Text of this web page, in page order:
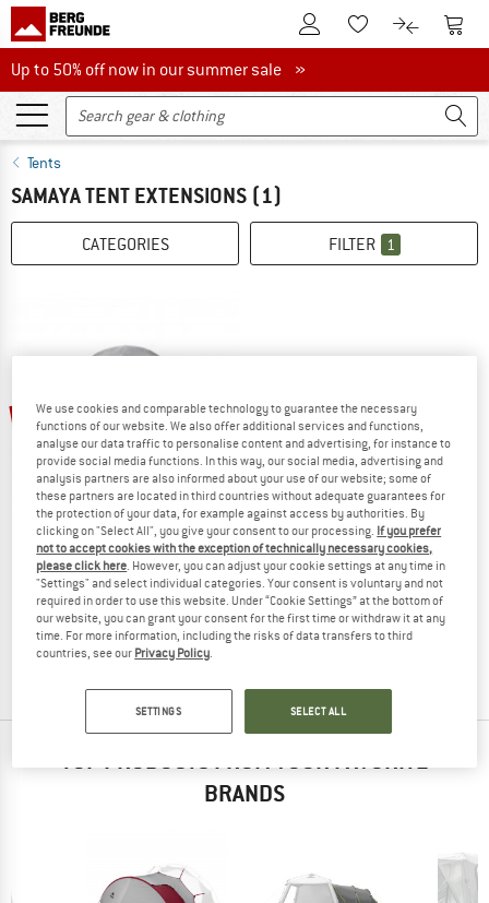
To Customer Account
To Wishlist.To product
To
Up to 50% off now in our summer sale
Up to 50% off now in our summer sale »
Tents
SAMAYA TENT EXTENSIONS (1)
CATEGORIES FILTER 1
35%
SAMAYA
Vestibule 2.0 Dyneema
Tent extension
€ 799,95 € 519,97
TOP PRODUCTS FROM YOUR FAVORITE
BRANDS
We use cookies and comparable technology to guarantee the necessary
functions of our website. We also offer additional services and functions,
analyse our data traffic to personalise content and advertising, for instance to
provide social media functions. In this way, our social media, advertising and
analysis partners are also informed about your use of our website; some of
these partners are located in third countries without adequate guarantees for
the protection of your data, for example against access by authorities. By
clicking on "Select All", you give your consent to our processing. If you prefer
not to accept cookies with the exception of technically necessary cookies,
please click here. However, you can adjust your cookie settings at any time in
"Settings" and select individual categories. Your consent is voluntary and not
required in order to use this website. Under “Cookie Settings” at the bottom of
our website, you can grant your consent for the first time or withdraw it at any
time. For more information, including the risks of data transfers to third
countries, see our Privacy Policy.
SETTINGS SELECT ALL